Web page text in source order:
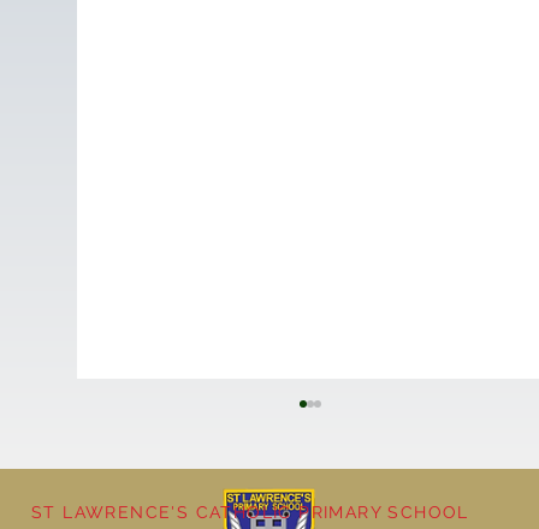
ST LAWRENCE'S CATHOLIC PRIMARY SCHOOL